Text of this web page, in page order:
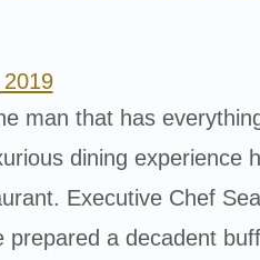
man that has
dining experience
Executive Chef
prepared a decadent